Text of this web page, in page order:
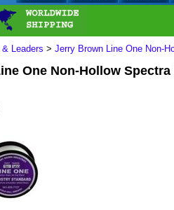
Leaders > Jerry Brown Line One Non-
One Non-Hollow Spectra